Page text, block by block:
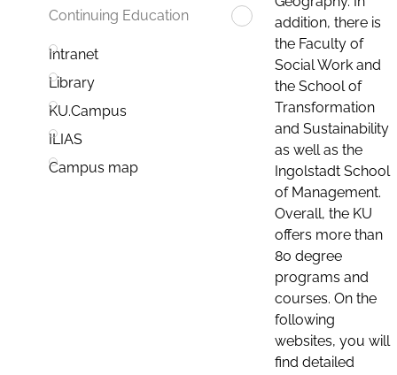
Continuing Education
Intranet
Library
KU.Campus
ILIAS
Campus map
addition, there is
the Faculty of
Social Work and
the School of
Transformation
and Sustainability
as well as the
Ingolstadt School
of Management.
Overall, the KU
offers more than
80 degree
programs and
courses. On the
following
websites, you will
find detailed